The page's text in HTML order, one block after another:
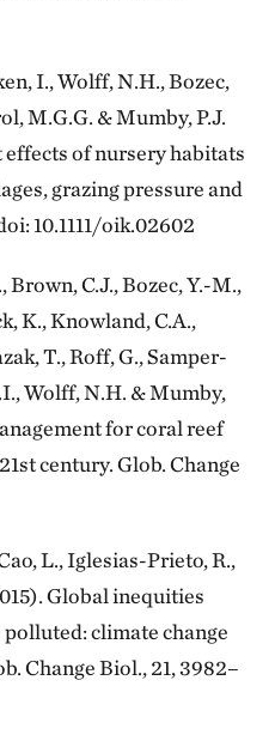
I., Wolff, N.H., Bozec,
M.G.G. & Mumby, P.J.
of nursery habitats
grazing pressure and
10.1111/oik.02602
C.J., Bozec, Y.-M.,
K., Knowland, C.A.,
T., Roff, G., Samper-
Wolff, N.H. & Mumby,
for coral reef
century. Glob. Change
L., Iglesias-Prieto, R.,
Global inequities
climate change
Change Biol., 21, 3982–